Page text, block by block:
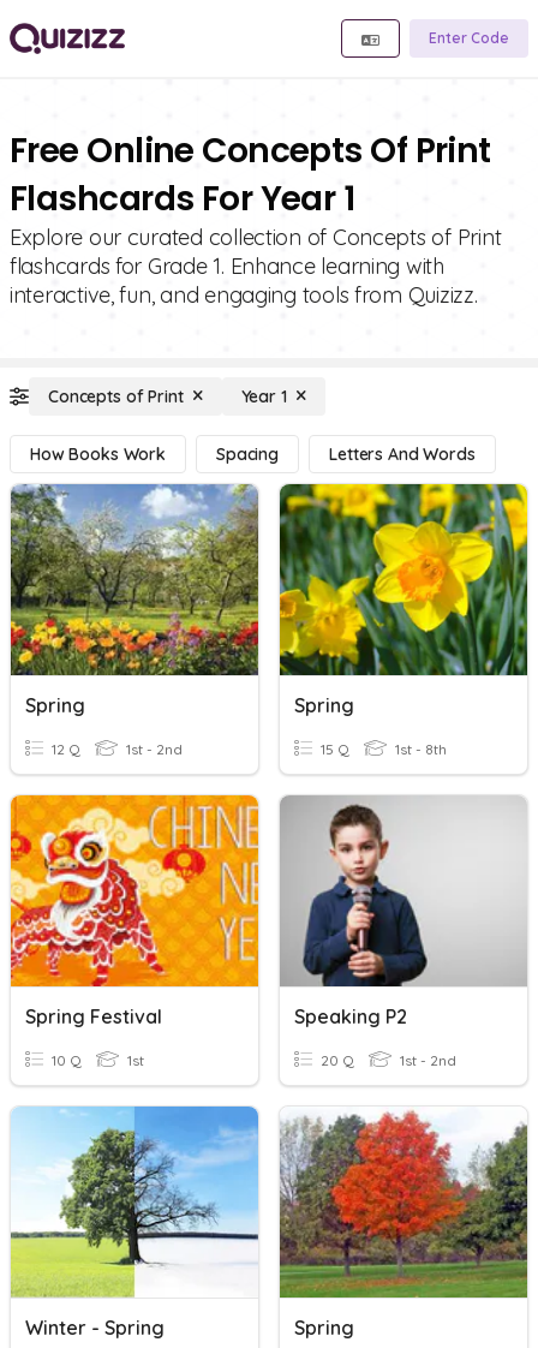
Enter Code
Free Online Concepts Of Print
Flashcards For Year 1
Explore our curated collection of Concepts of Print
flashcards for Grade 1. Enhance learning with
interactive, fun, and engaging tools from Quizizz.
Concepts of Print Year 1
How Books Work Spacing Letters And Words
Spring
12 Q 1st - 2nd
Spring
15 Q 1st - 8th
Spring Festival
10 Q 1st
Speaking P2
20 Q 1st - 2nd
Winter - Spring Spring